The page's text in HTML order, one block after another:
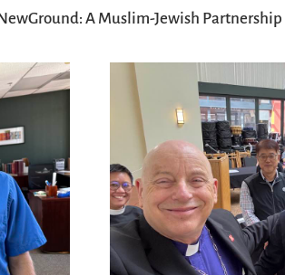
A Muslim-Jewish Partnership